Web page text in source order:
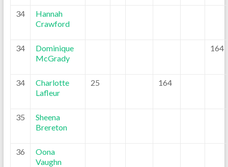
34
Hannah
Crawford
34
Dominique
McGrady
164
34
Charlotte
Lafleur
25 164
35
Sheena
Brereton
36
Oona
Vaughn